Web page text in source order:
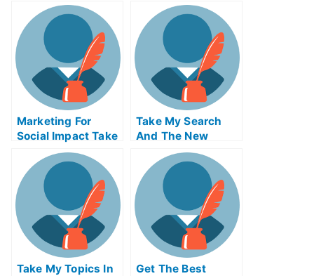
Marketing For
Social Impact Take
My Exam For Me
Take My Search
And The New
Economy Quiz For
Me
Take My Topics In
Get The Best